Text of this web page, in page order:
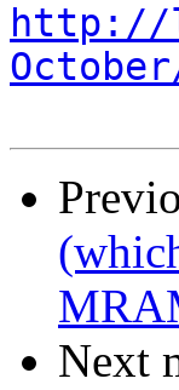
http://
Next